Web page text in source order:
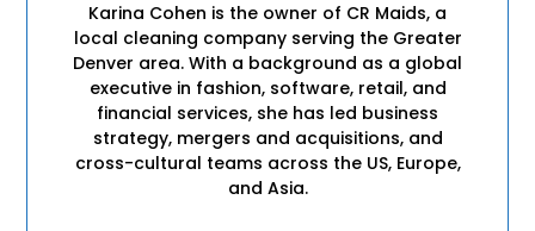
Karina Cohen is the owner of CR Maids, a
local cleaning company serving the Greater
Denver area. With a background as a global
executive in fashion, software, retail, and
financial services, she has led business
strategy, mergers and acquisitions, and
cross-cultural teams across the US, Europe,
and Asia.